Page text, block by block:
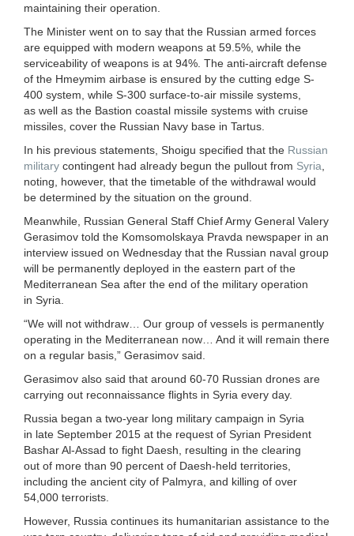
maintaining their operation.
The Minister went on to say that the Russian armed forces
are equipped with modern weapons at 59.5%, while the
serviceability of weapons is at 94%. The anti-aircraft defense
of the Hmeymim airbase is ensured by the cutting edge S-
400 system, while S-300 surface-to-air missile systems,
as well as the Bastion coastal missile systems with cruise
missiles, cover the Russian Navy base in Tartus.
In his previous statements, Shoigu specified that the Russian
military contingent had already begun the pullout from Syria
noting, however, that the timetable of the withdrawal would
be determined by the situation on the ground.
Meanwhile, Russian General Staff Chief Army General Valery
Gerasimov told the Komsomolskaya Pravda newspaper in an
interview issued on Wednesday that the Russian naval group
will be permanently deployed in the eastern part of the
Mediterranean Sea after the end of the military operation
in Syria.
“We will not withdraw… Our group of vessels is permanently
operating in the Mediterranean now… And it will remain there
on a regular basis,” Gerasimov said.
Gerasimov also said that around 60-70 Russian drones are
carrying out reconnaissance flights in Syria every day.
Russia began a two-year long military campaign in Syria
in late September 2015 at the request of Syrian President
Bashar Al-Assad to fight Daesh, resulting in the clearing
out of more than 90 percent of Daesh-held territories,
including the ancient city of Palmyra, and killing of over
54,000 terrorists.
However, Russia continues its humanitarian assistance to the